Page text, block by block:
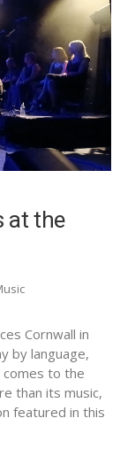
at the
Cornwall in
by language,
comes to the
than its music,
featured in this